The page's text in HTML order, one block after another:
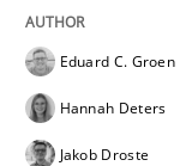
READ ARTICLE
Eduard C. Groen
Hannah Deters
Jakob Droste